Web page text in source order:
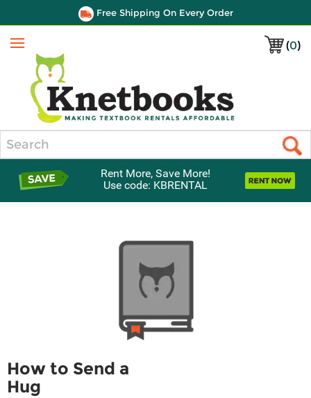
Free Shipping On Every Order
(0)
Menu
Rent More, Save More!
Use code: KBRENTAL
How to Send a
Hug